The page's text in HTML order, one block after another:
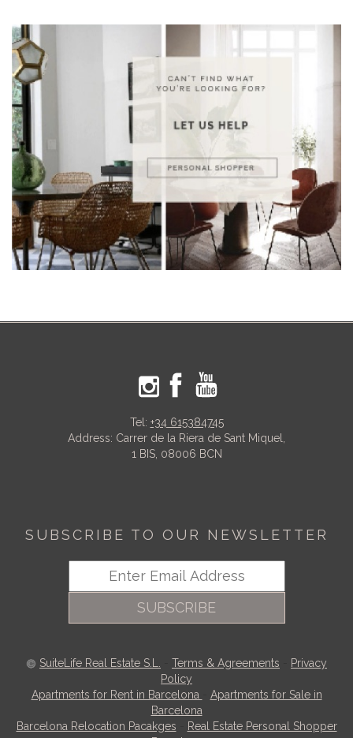
Tel: +34 615384745
Address: Carrer de la Riera de Sant Miquel,
1 BIS, 08006 BCN
SUBSCRIBE TO OUR NEWSLETTER
SUBSCRIBE
SuiteLife Real Estate S.L. Terms & Agreements
Privacy
Policy
Apartments for Rent in Barcelona
Apartments for Sale in
Barcelona
Barcelona Relocation Pacakges
Real Estate Personal Shopper